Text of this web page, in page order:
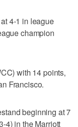
4-1 in league
champion
with 14 points,
Francisco.
beginning at 7
4) in the Marriott